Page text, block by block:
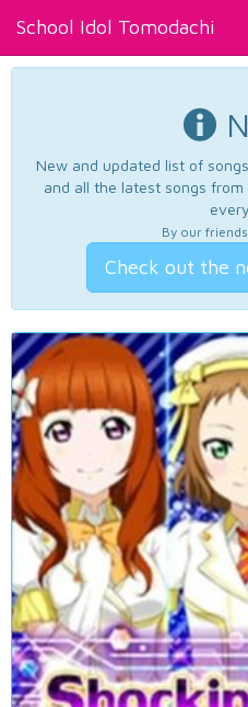
School Idol Tomodachi
New and updated list of
and all the latest songs
By our
Check out the